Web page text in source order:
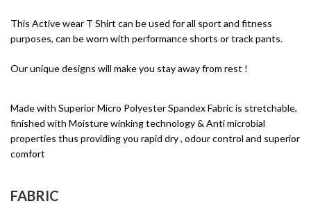
This Active wear T Shirt can be used for all sport and fitness
purposes, can be worn with performance shorts or track pants.
Our unique designs will make you stay away from rest !
Made with Superior Micro Polyester Spandex Fabric is stretchable,
finished with Moisture winking technology & Anti microbial
properties thus providing you rapid dry , odour control and superior
comfort
FABRIC